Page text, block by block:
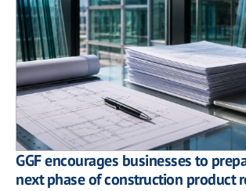
GGF encourages businesses to
next phase of construction product